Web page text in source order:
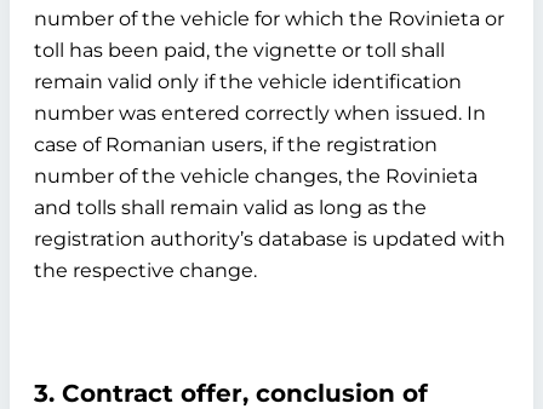
number of the vehicle for which the Rovinieta or
toll has been paid, the vignette or toll shall
remain valid only if the vehicle identification
number was entered correctly when issued. In
case of Romanian users, if the registration
number of the vehicle changes, the Rovinieta
and tolls shall remain valid as long as the
registration authority’s database is updated with
the respective change.
3. Contract offer, conclusion of